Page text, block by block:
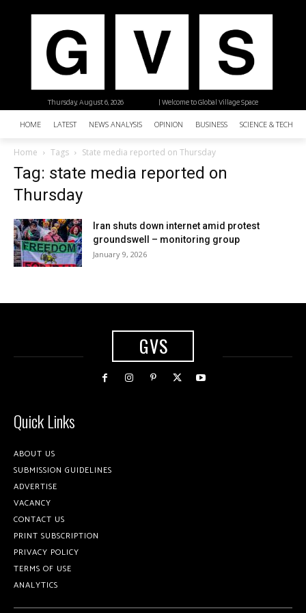
| Welcome to Global Village Space
Thursday, August 6, 2026
HOME LATEST NEWS ANALYSIS OPINION BUSINESS SCIENCE &
Home Tags State media reported on Thursday
Tag: state media reported on
Thursday
Iran shuts down internet amid protest
groundswell – monitoring group
January 9, 2026
GVS
Quick Links
ABOUT US
SUBMISSION GUIDELINES
ADVERTISE
VACANCY
CONTACT US
PRINT SUBSCRIPTION
PRIVACY POLICY
TERMS OF USE
ANALYTICS